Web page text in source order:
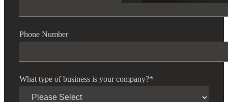
Phone Number
What type of business is your company?*